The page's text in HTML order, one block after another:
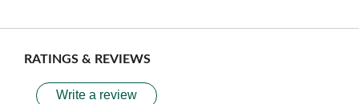
RATINGS & REVIEWS
Write a review